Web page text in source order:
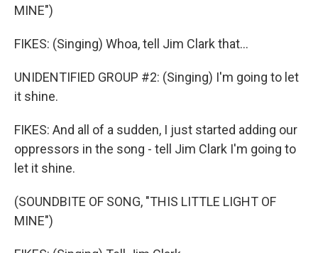
MINE")
FIKES: (Singing) Whoa, tell Jim Clark that...
UNIDENTIFIED GROUP #2: (Singing) I'm going to let
it shine.
FIKES: And all of a sudden, I just started adding our
oppressors in the song - tell Jim Clark I'm going to
let it shine.
(SOUNDBITE OF SONG, "THIS LITTLE LIGHT OF
MINE")